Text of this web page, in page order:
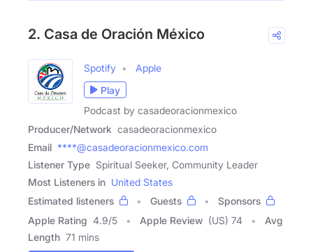
2. Casa de Oración México
Spotify
Apple
Play
Podcast by casadeoracionmexico
Producer/Network casadeoracionmexico
Email ****@casadeoracionmexico.com
Listener Type Spiritual Seeker, Community Leader
Most Listeners in United States
Estimated listeners
Guests
Sponsors
Apple Rating 4.9/5 Apple Review (US) 74
Avg
Length 71 mins